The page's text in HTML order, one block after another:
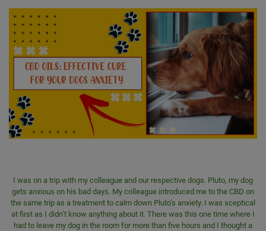
I was on a trip with my colleague and our respective dogs. Pluto, my dog
gets anxious on his bad days. My colleague introduced me to the CBD on
the same trip as a treatment to calm down Pluto’s anxiety. I was sceptical
at first as I didn’t know anything about it. There was this one time where I
had to leave my dog in the room for more than five hours and I thought a